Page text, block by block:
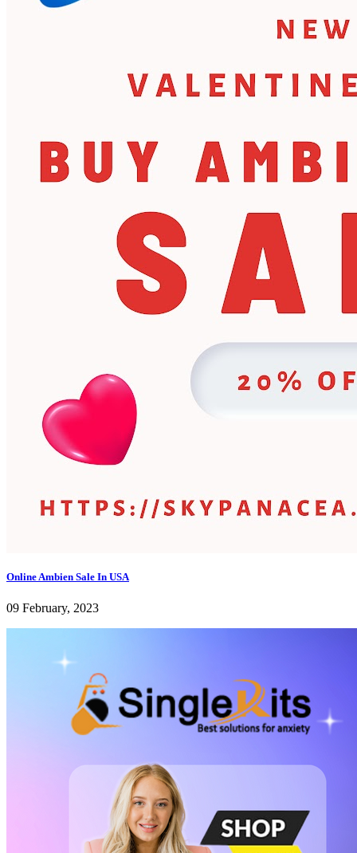
Online Ambien Sale In USA
09 February, 2023